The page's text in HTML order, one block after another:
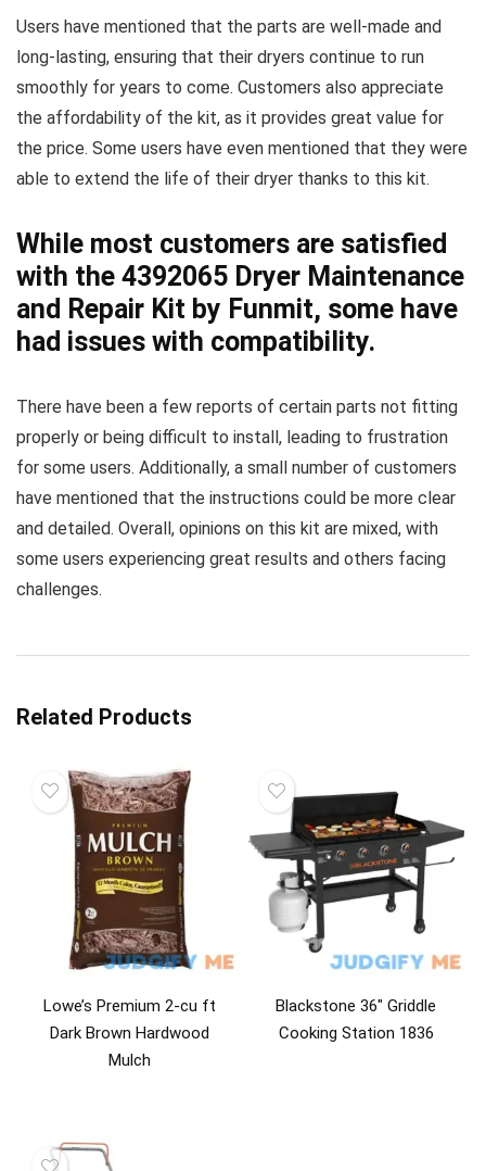
Users have mentioned that the parts are well-made and
long-lasting, ensuring that their dryers continue to run
smoothly for years to come. Customers also appreciate
the affordability of the kit, as it provides great value for
the price. Some users have even mentioned that they were
able to extend the life of their dryer thanks to this kit.
While most customers are satisfied
with the 4392065 Dryer Maintenance
and Repair Kit by Funmit, some have
had issues with compatibility.
There have been a few reports of certain parts not fitting
properly or being difficult to install, leading to frustration
for some users. Additionally, a small number of customers
have mentioned that the instructions could be more clear
and detailed. Overall, opinions on this kit are mixed, with
some users experiencing great results and others facing
challenges.
Related Products
Lowe’s Premium 2-cu ft
Dark Brown Hardwood
Mulch
Blackstone 36″ Griddle
Cooking Station 1836